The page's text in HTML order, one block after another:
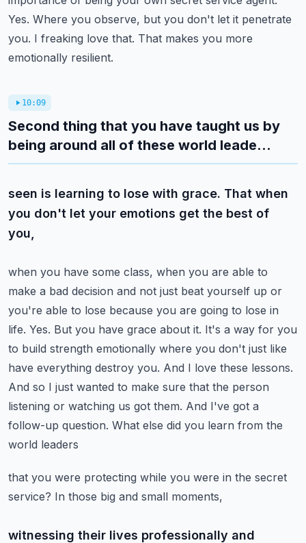
Yes. Where you observe, but you don't let it penetrate
you. I freaking love that. That makes you more
emotionally resilient.
10:09
Second thing that you have taught us by
being around all of these world leade...
seen is learning to lose with grace. That when
you don't let your emotions get the best of
you,
when you have some class, when you are able to
make a bad decision and not just beat yourself up or
you're able to lose because you are going to lose in
life. Yes. But you have grace about it. It's a way for you
to build strength emotionally where you don't just like
have everything destroy you. And I love these lessons.
And so I just wanted to make sure that the person
listening or watching us got them. And I've got a
follow-up question. What else did you learn from the
world leaders
that you were protecting while you were in the secret
service? In those big and small moments,
witnessing their lives professionally and